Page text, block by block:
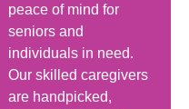
peace of mind for
seniors and
individuals in need.
Our skilled caregivers
are handpicked,